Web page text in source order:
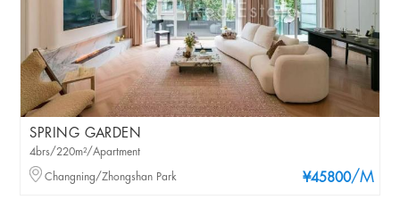
SPRING GARDEN
¥45800/M
4brs/220m²/Apartment
Changning/Zhongshan Park